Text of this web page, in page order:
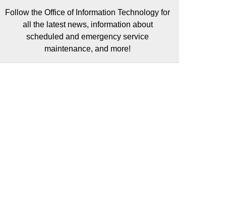
Follow the Office of Information Technology for
all the latest news, information about
scheduled and emergency service
maintenance, and more!